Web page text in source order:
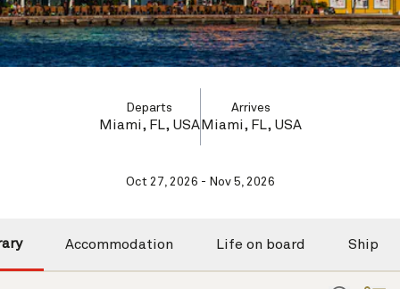
Departs
Miami, FL, USA
Arrives
Miami, FL, USA
Oct 27, 2026 - Nov 5, 2026
Accommodation Life on board Ship